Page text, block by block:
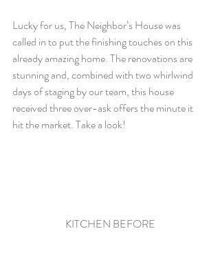
Lucky for us, The Neighbor’s House was
called in to put the finishing touches on this
already amazing home. The renovations are
stunning and, combined with two whirlwind
days of staging by our team, this house
received three over-ask offers the minute it
hit the market. Take a look!
KITCHEN BEFORE